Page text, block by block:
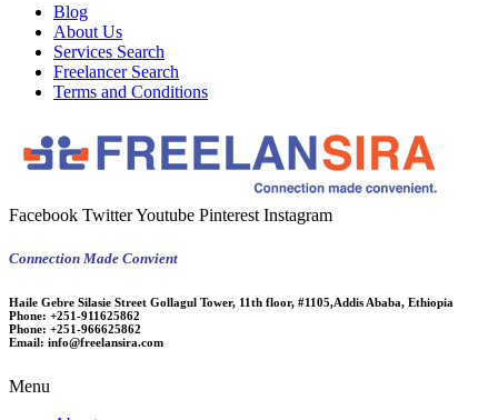
Blog
About Us
Services Search
Freelancer Search
Terms and Conditions
Facebook TwitterYoutube Pinterest Instagram
Connection Made Convient
Haile Gebre Silasie Street Gollagul Tower, 11th floor, #1105,Addis Ababa, Ethiopia
Phone: +251-911625862
Phone: +251-966625862
Email: info@freelansira.com
Menu